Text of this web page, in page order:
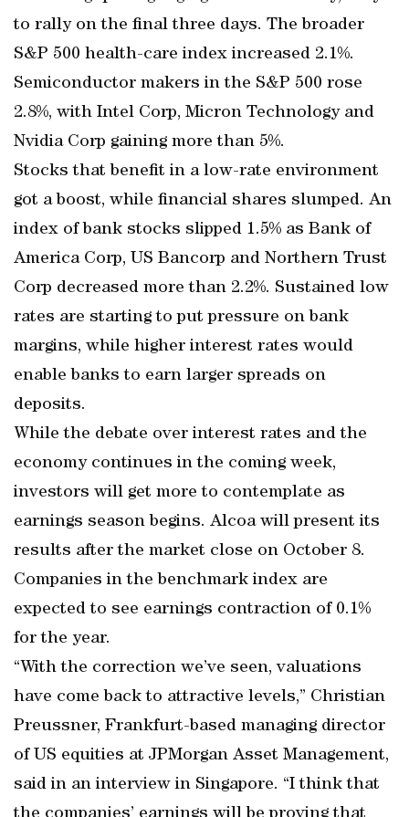
to rally on the final three days. The broader
S&P 500 health-care index increased 2.1%.
Semiconductor makers in the S&P 500 rose
2.8%, with Intel Corp, Micron Technology and
Nvidia Corp gaining more than 5%.
Stocks that benefit in a low-rate environment
got a boost, while financial shares slumped. An
index of bank stocks slipped 1.5% as Bank of
America Corp, US Bancorp and Northern Trust
Corp decreased more than 2.2%. Sustained low
rates are starting to put pressure on bank
margins, while higher interest rates would
enable banks to earn larger spreads on
deposits.
While the debate over interest rates and the
economy continues in the coming week,
investors will get more to contemplate as
earnings season begins. Alcoa will present its
results after the market close on October 8.
Companies in the benchmark index are
expected to see earnings contraction of 0.1%
for the year.
“With the correction we’ve seen, valuations
have come back to attractive levels,” Christian
Preussner, Frankfurt-based managing director
of US equities at JPMorgan Asset Management,
said in an interview in Singapore. “I think that